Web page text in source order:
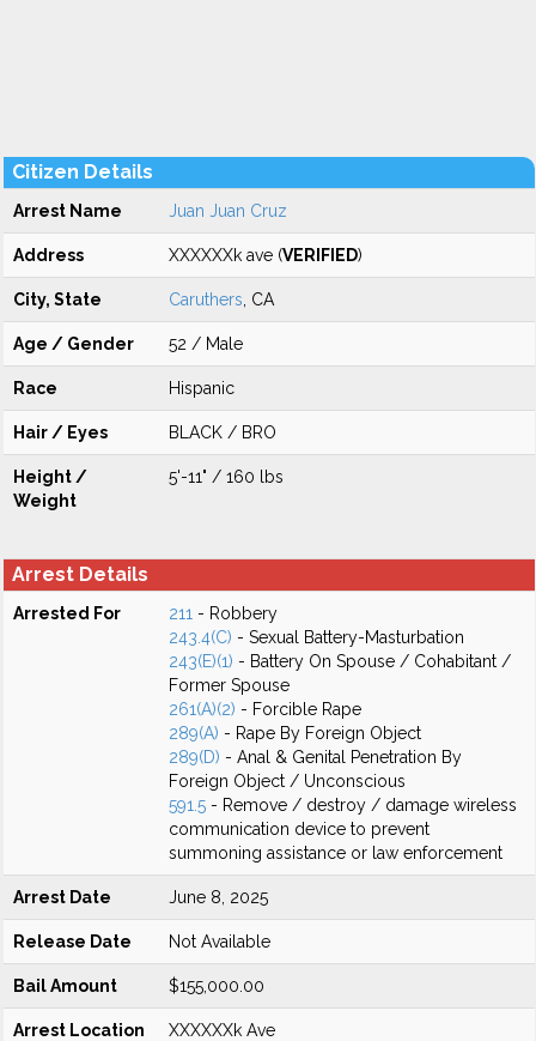
Citizen Details
Arrest Name Juan Juan Cruz
Address XXXXXXk ave (VERIFIED)
City, State Caruthers , CA
Age / Gender 52 / Male
Race Hispanic
Hair / Eyes BLACK / BRO
Height /
Weight
5'-11" / 160 lbs
Arrest Details
Arrested For 211 - Robbery
243.4(C) - Sexual Battery-Masturbation
243(E)(1) - Battery On Spouse / Cohabitant /
Former Spouse
261(A)(2) - Forcible Rape
289(A) - Rape By Foreign Object
289(D) - Anal & Genital Penetration By
Foreign Object / Unconscious
591.5 - Remove / destroy / damage wireless
communication device to prevent
summoning assistance or law enforcement
Arrest Date June 8, 2025
Release Date Not Available
Bail Amount $155,000.00
Arrest Location XXXXXXk Ave